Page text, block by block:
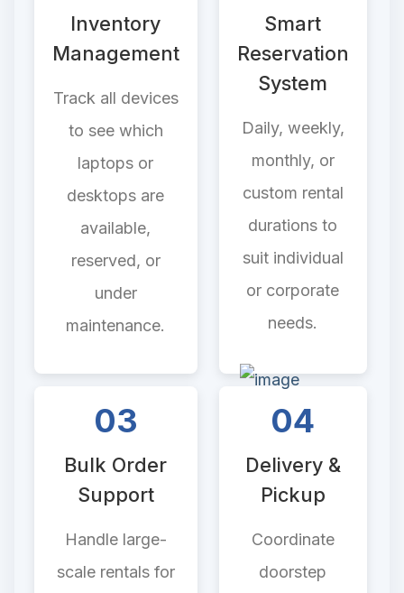
Inventory
Management
Track all devices
to see which
laptops or
desktops are
available,
reserved, or
under
maintenance.
Smart
Reservation
System
Daily, weekly,
monthly, or
custom rental
durations to
suit individual
or corporate
needs.
03
Bulk Order
Support
Handle large-
scale rentals for
04
Delivery &
Pickup
Coordinate
doorstep